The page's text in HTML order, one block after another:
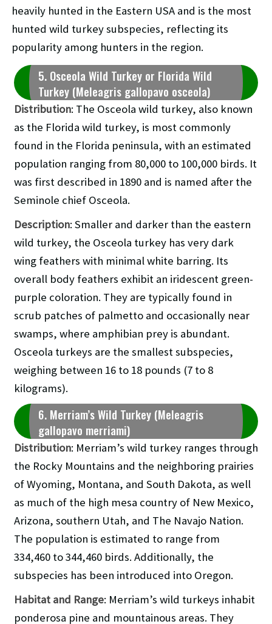
heavily hunted in the Eastern USA and is the most
hunted wild turkey subspecies, reflecting its
popularity among hunters in the region.
5. Osceola Wild Turkey or Florida Wild
Turkey (Meleagris gallopavo osceola)
Distribution: The Osceola wild turkey, also known
as the Florida wild turkey, is most commonly
found in the Florida peninsula, with an estimated
population ranging from 80,000 to 100,000 birds. It
was first described in 1890 and is named after the
Seminole chief Osceola.
Description: Smaller and darker than the eastern
wild turkey, the Osceola turkey has very dark
wing feathers with minimal white barring. Its
overall body feathers exhibit an iridescent green-
purple coloration. They are typically found in
scrub patches of palmetto and occasionally near
swamps, where amphibian prey is abundant.
Osceola turkeys are the smallest subspecies,
weighing between 16 to 18 pounds (7 to 8
kilograms).
6. Merriam’s Wild Turkey (Meleagris
gallopavo merriami)
Distribution: Merriam’s wild turkey ranges through
the Rocky Mountains and the neighboring prairies
of Wyoming, Montana, and South Dakota, as well
as much of the high mesa country of New Mexico,
Arizona, southern Utah, and The Navajo Nation.
The population is estimated to range from
334,460 to 344,460 birds. Additionally, the
subspecies has been introduced into Oregon.
Habitat and Range: Merriam’s wild turkeys inhabit
ponderosa pine and mountainous areas. They